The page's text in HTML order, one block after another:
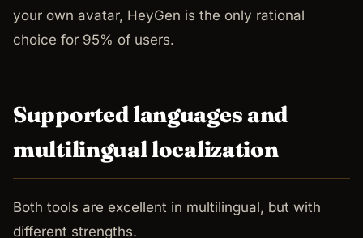
your own avatar, HeyGen is the only rational
choice for 95% of users.
Supported languages and
multilingual localization
Both tools are excellent in multilingual, but with
different strengths.